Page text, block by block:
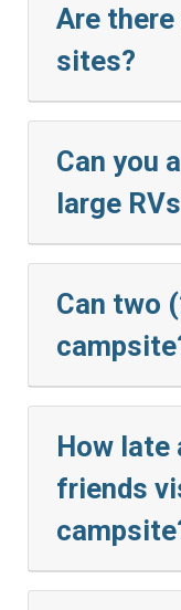
Are
sites?
Can you
large
Can two
How late
friends